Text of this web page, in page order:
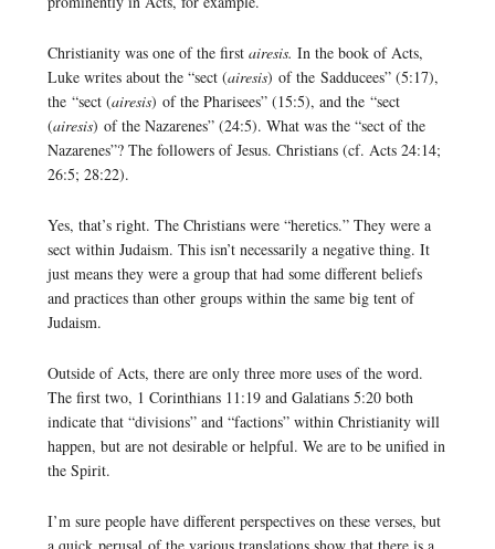
Christianity was one of the first airesis. In the book of Acts,
Luke writes about the “sect (airesis) of the Sadducees” (5:17),
the “sect (airesis) of the Pharisees” (15:5), and the “sect
(airesis) of the Nazarenes” (24:5). What was the “sect of the
Nazarenes”? The followers of Jesus. Christians (cf. Acts 24:14;
26:5; 28:22).
Yes, that’s right. The Christians were “heretics.” They were a
sect within Judaism. This isn’t necessarily a negative thing. It
just means they were a group that had some different beliefs
and practices than other groups within the same big tent of
Judaism.
Outside of Acts, there are only three more uses of the word.
The first two, 1 Corinthians 11:19 and Galatians 5:20 both
indicate that “divisions” and “factions” within Christianity will
happen, but are not desirable or helpful. We are to be unified in
the Spirit.
I’m sure people have different perspectives on these verses, but